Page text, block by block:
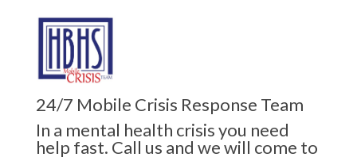
24/7 Mobile Crisis Response Team
In a mental health crisis you need
help fast. Call us and we will come to